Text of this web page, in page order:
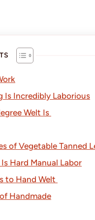
Is Incredibly Laborious
Welt Is
of Vegetable Tanned
Hard Manual Labor
to Hand Welt
Handmade